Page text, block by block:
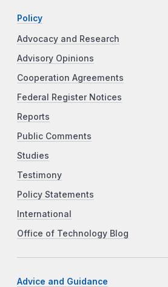
Policy
Advocacy and Research
Advisory Opinions
Cooperation Agreements
Federal Register Notices
Reports
Public Comments
Studies
Testimony
Policy Statements
International
Office of Technology Blog
Advice and Guidance